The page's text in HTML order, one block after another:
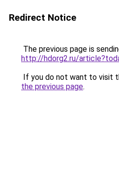
Redirect Notice
The previous page is
http://hdorg2.ru/
If you do not want to visit
the previous page.